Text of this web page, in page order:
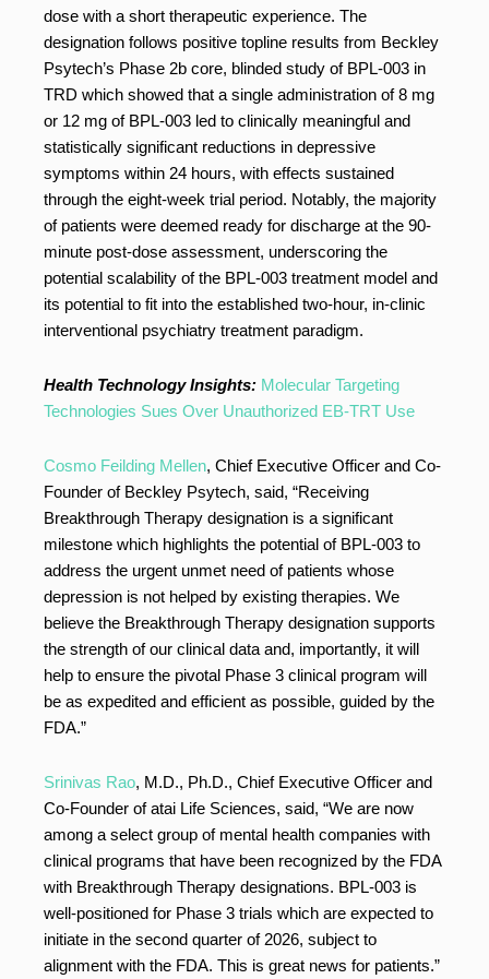
dose with a short therapeutic experience. The
designation follows positive topline results from Beckley
Psytech’s Phase 2b core, blinded study of BPL-003 in
TRD which showed that a single administration of 8 mg
or 12 mg of BPL-003 led to clinically meaningful and
statistically significant reductions in depressive
symptoms within 24 hours, with effects sustained
through the eight-week trial period. Notably, the majority
of patients were deemed ready for discharge at the 90-
minute post-dose assessment, underscoring the
potential scalability of the BPL-003 treatment model and
its potential to fit into the established two-hour, in-clinic
interventional psychiatry treatment paradigm.
Health Technology Insights: Molecular Targeting
Technologies Sues Over Unauthorized EB-TRT Use
Cosmo Feilding Mellen, Chief Executive Officer and Co-
Founder of Beckley Psytech, said, “Receiving
Breakthrough Therapy designation is a significant
milestone which highlights the potential of BPL-003 to
address the urgent unmet need of patients whose
depression is not helped by existing therapies. We
believe the Breakthrough Therapy designation supports
the strength of our clinical data and, importantly, it will
help to ensure the pivotal Phase 3 clinical program will
be as expedited and efficient as possible, guided by the
FDA.”
Srinivas Rao, M.D., Ph.D., Chief Executive Officer and
Co-Founder of atai Life Sciences, said, “We are now
among a select group of mental health companies with
clinical programs that have been recognized by the FDA
with Breakthrough Therapy designations. BPL-003 is
well-positioned for Phase 3 trials which are expected to
initiate in the second quarter of 2026, subject to
alignment with the FDA. This is great news for patients.”